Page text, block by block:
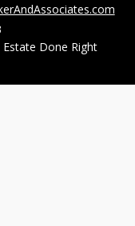
Done Right